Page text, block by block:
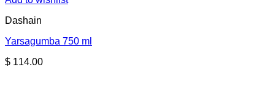
Dashain
Yarsagumba 750 ml
$ 114.00